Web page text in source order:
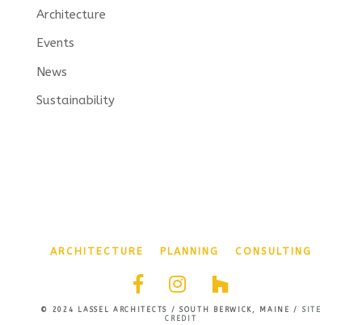
Architecture
Events
News
Sustainability
ARCHITECTURE PLANNING CONSULTING
© 2024 LASSEL ARCHITECTS / SOUTH BERWICK, MAINE / SITE
CREDIT